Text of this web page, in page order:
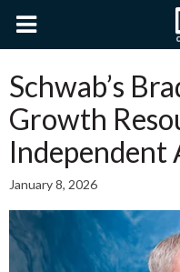
Schwab’s
Growth
Independent
January 8, 2026